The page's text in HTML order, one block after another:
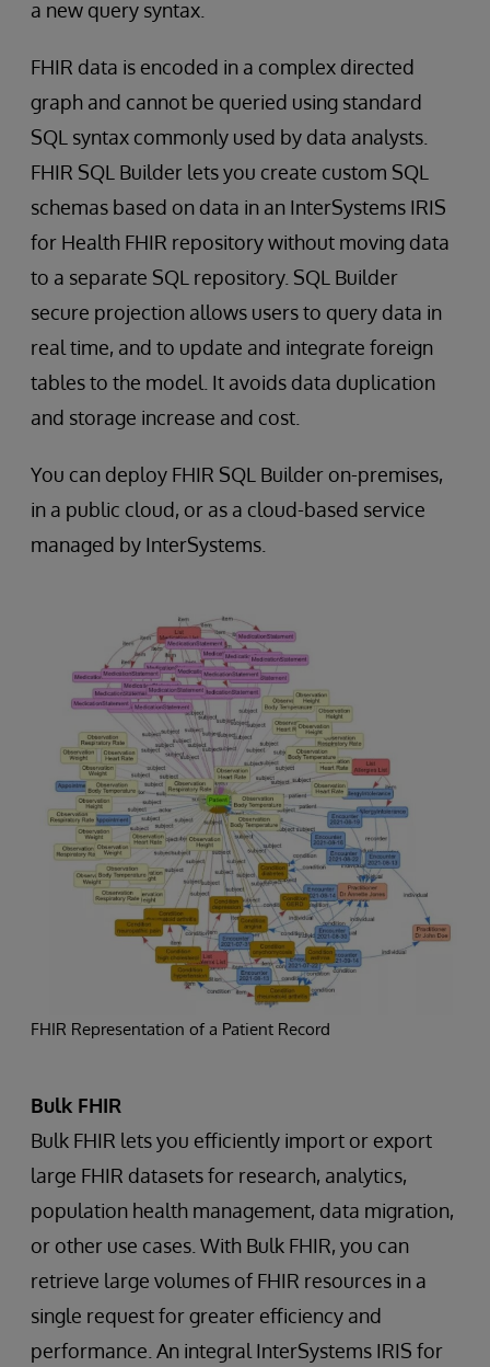
a new query syntax.
FHIR data is encoded in a complex directed
graph and cannot be queried using standard
SQL syntax commonly used by data analysts.
FHIR SQL Builder lets you create custom SQL
schemas based on data in an InterSystems IRIS
for Health FHIR repository without moving data
to a separate SQL repository. SQL Builder
secure projection allows users to query data in
real time, and to update and integrate foreign
tables to the model. It avoids data duplication
and storage increase and cost.
You can deploy FHIR SQL Builder on-premises,
in a public cloud, or as a cloud-based service
managed by InterSystems.
FHIR Representation of a Patient Record
Bulk FHIR
Bulk FHIR lets you efficiently import or export
large FHIR datasets for research, analytics,
population health management, data migration,
or other use cases. With Bulk FHIR, you can
retrieve large volumes of FHIR resources in a
single request for greater efficiency and
performance. An integral InterSystems IRIS for